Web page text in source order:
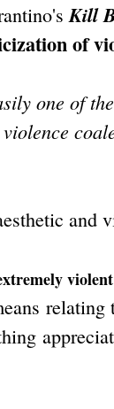
Kill
of
one of
and